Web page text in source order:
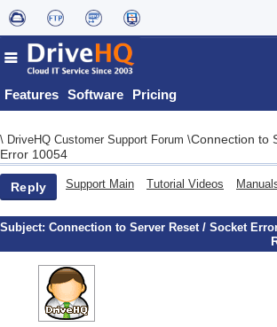
Features Software Pricing
\ DriveHQ Customer Support Forum \Connection to
Error 10054
Reply Support Main Tutorial Videos
Subject: Connection to Server Reset / Socket